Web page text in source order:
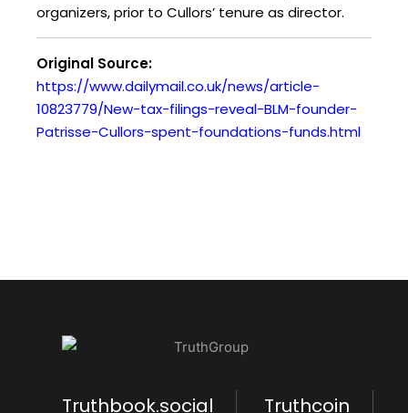
organizers, prior to Cullors’ tenure as director.
Original Source:
https://www.dailymail.co.uk/news/article-
10823779/New-tax-filings-reveal-BLM-founder-
Patrisse-Cullors-spent-foundations-funds.html
Truthbook.social Truthcoin